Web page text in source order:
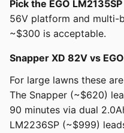
Pick the EGO
56V platform and multi-
~$300 is acceptable.
Snapper XD 82V vs
For large lawns these
The Snapper (~$620)
90 minutes via dual
LM2236SP (~$999)